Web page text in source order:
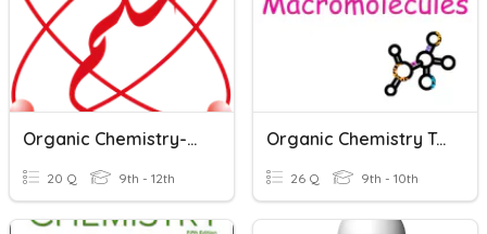
Organic Chemistry-BSEK-CLASS 10
20 Q 9th - 12th
Organic Chemistry Test
26 Q 9th - 10th